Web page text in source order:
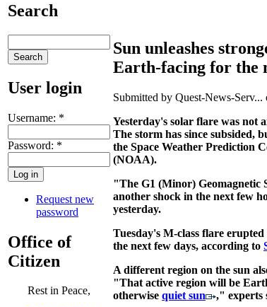
Search
User login
Username: *
Password: *
Request new
password
Office of
Citizen
Rest in Peace,
Sun unleashes
Earth-facing for the
Submitted by Quest-News-
Yesterday's solar flare was not
The storm has since subsided,
the Space Weather Prediction
(NOAA).
"The G1 (Minor) Geomagnetic
another shock in the next few
yesterday.
Tuesday's M-class flare
the next few days, according to
A different region on the sun
"That active region will be
otherwise quiet sun
," experts